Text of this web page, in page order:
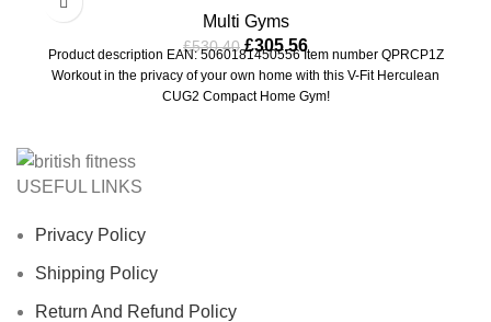
Multi Gyms
£530.40 £305.56
Product description EAN: 5060181450556 Item number QPRCP1Z
Workout in the privacy of your own home with this V-Fit Herculean
CUG2 Compact Home Gym!
USEFUL LINKS
Privacy Policy
Shipping Policy
Return And Refund Policy